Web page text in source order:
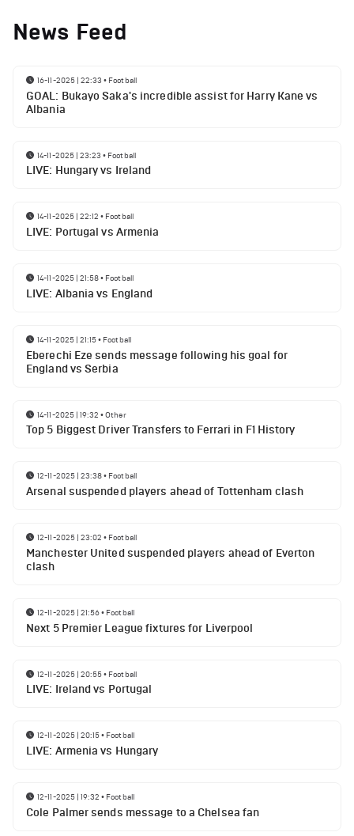
News Feed
16-11-2025 | 22:33 • Football
GOAL: Bukayo Saka's incredible assist for Harry Kane vs
Albania
14-11-2025 | 23:23 • Football
LIVE: Hungary vs Ireland
14-11-2025 | 22:12 • Football
LIVE: Portugal vs Armenia
14-11-2025 | 21:58• Football
LIVE: Albania vs England
14-11-2025 | 21:15• Football
Eberechi Eze sends message following his goal for
England vs Serbia
14-11-2025 | 19:32 •Other
Top 5 Biggest Driver Transfers to Ferrari in F1 History
12-11-2025 | 23:38• Football
Arsenal suspended players ahead of Tottenham clash
12-11-2025 | 23:02 • Football
Manchester United suspended players ahead of Everton
clash
12-11-2025 | 21:56• Football
Next 5 Premier League fixtures for Liverpool
12-11-2025 | 20:55• Football
LIVE: Ireland vs Portugal
12-11-2025 | 20:15• Football
LIVE: Armenia vs Hungary
12-11-2025 | 19:32 • Football
Cole Palmer sends message to a Chelsea fan